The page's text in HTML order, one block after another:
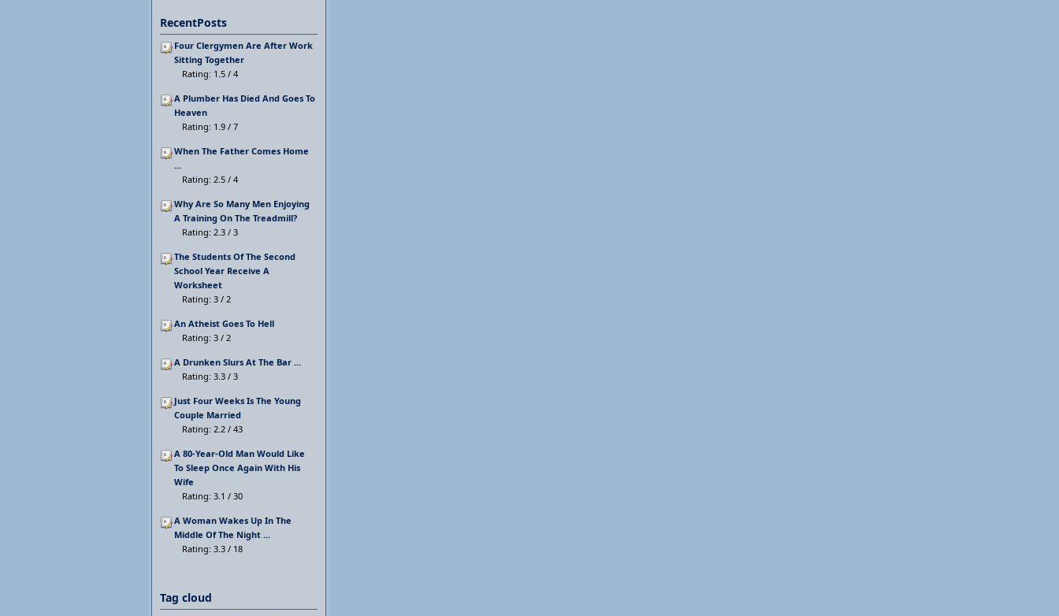
RecentPosts
Four Clergymen Are After Work
Sitting Together
Rating: 1.5 / 4
A Plumber Has Died And Goes To
Heaven
Rating: 1.9 / 7
When The Father Comes Home
...
Rating: 2.5 / 4
Why Are So Many Men Enjoying
A Training On The Treadmill?
Rating: 2.3 / 3
The Students Of The Second
School Year Receive A
Worksheet
Rating: 3 / 2
An Atheist Goes To Hell
Rating: 3 / 2
A Drunken Slurs At The Bar ...
Rating: 3.3 / 3
Just Four Weeks Is The Young
Couple Married
Rating: 2.2 / 43
A 80-Year-Old Man Would Like
To Sleep Once Again With His
Wife
Rating: 3.1 / 30
A Woman Wakes Up In The
Middle Of The Night ...
Rating: 3.3 / 18
Tag cloud